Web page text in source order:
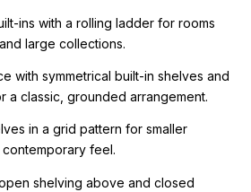
ins with a rolling ladder for rooms
large collections.
with symmetrical built-in shelves and
a classic, grounded arrangement.
in a grid pattern for smaller
feel.
shelving above and closed